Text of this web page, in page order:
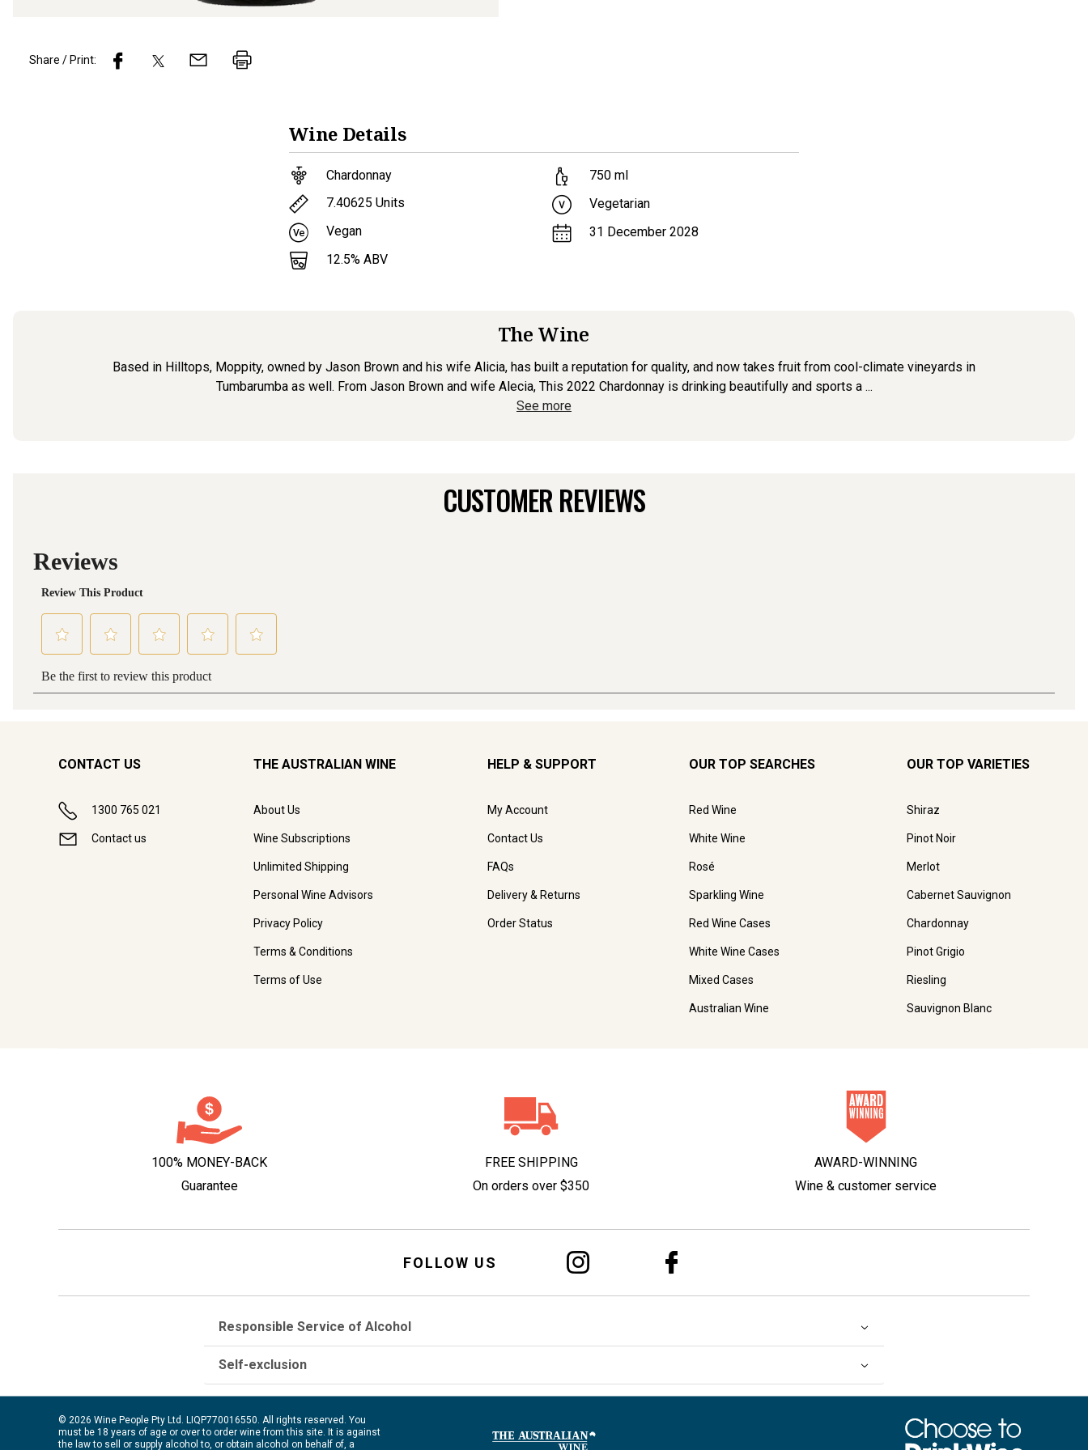
Share / Print:
Wine Details
Chardonnay
7.40625 Units
Vegan
12.5% ABV
750 ml
Vegetarian
31 December 2028
The Wine
Based in Hilltops, Moppity, owned by Jason Brown and his wife Alicia, has built a reputation for quality, and now takes fruit from cool-climate vineyards in
Tumbarumba as well. From Jason Brown and wife Alecia, This 2022 Chardonnay is drinking beautifully and sports a ...
See more
CUSTOMER REVIEWS
CONTACT US
1300 765 021
Contact us
THE AUSTRALIAN WINE
About Us
Wine Subscriptions
Unlimited Shipping
Personal Wine Advisors
Privacy Policy
Terms & Conditions
Terms of Use
HELP & SUPPORT
My Account
Contact Us
FAQs
Delivery & Returns
Order Status
OUR TOP SEARCHES
Red Wine
White Wine
Rosé
Sparkling Wine
Red Wine Cases
White Wine Cases
Mixed Cases
Australian Wine
OUR TOP VARIETIES
Shiraz
Pinot Noir
Merlot
Cabernet Sauvignon
Chardonnay
Pinot Grigio
Riesling
Sauvignon Blanc
100% MONEY-BACK
Guarantee
FREE SHIPPING
On orders over $350
AWARD-WINNING
Wine & customer service
FOLLOW US
Responsible Service of Alcohol
Self-exclusion
© 2026 Wine People Pty Ltd. LIQP770016550. All rights reserved. You
must be 18 years of age or over to order wine from this site. It is against
the law to sell or supply alcohol to, or obtain alcohol on behalf of, a